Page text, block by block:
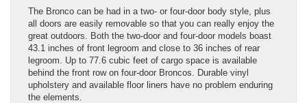
The Bronco can be had in a two- or four-door body style, plus
all doors are easily removable so that you can really enjoy the
great outdoors. Both the two-door and four-door models boast
43.1 inches of front legroom and close to 36 inches of rear
legroom. Up to 77.6 cubic feet of cargo space is available
behind the front row on four-door Broncos. Durable vinyl
upholstery and available floor liners have no problem enduring
the elements.